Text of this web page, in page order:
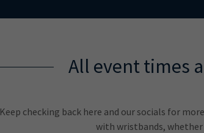
All event times
Keep checking back here and our socials for
with wristbands,